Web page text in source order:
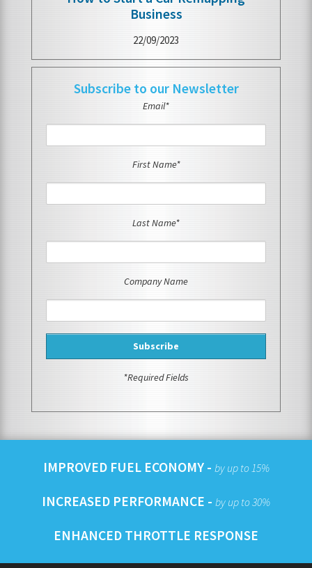
Business
22/09/2023
Subscribe to our Newsletter
Email*
First Name*
Last Name*
Company Name
*Required Fields
IMPROVED FUEL ECONOMY - by up to 15%
INCREASED PERFORMANCE - by up to 30%
ENHANCED THROTTLE RESPONSE